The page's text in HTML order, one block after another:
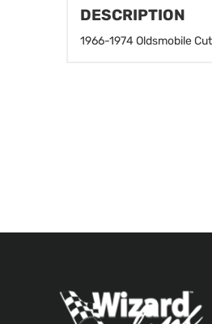
DESCRIPTION
1966-1974 Oldsmobile